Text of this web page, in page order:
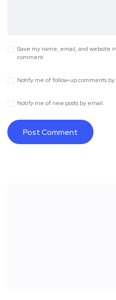
Save my name, email, and website
comment.
Notify me of follow-up comments by
Notify me of new posts by email.